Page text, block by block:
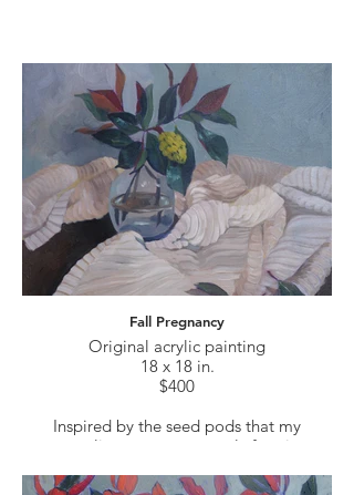
Fall Pregnancy
Original acrylic painting
18 x 18 in.
$400
Inspired by the seed pods that my
magnolia trees are currently forming.